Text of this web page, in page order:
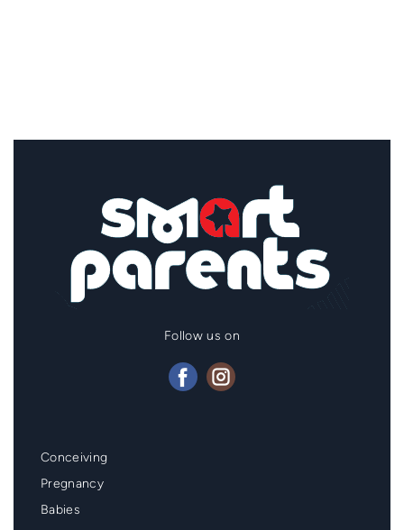
Follow us on
Mainmenu
Footer
Conceiving
Pregnancy
Babies